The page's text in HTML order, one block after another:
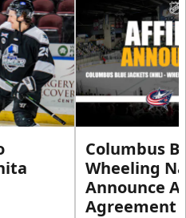
Columbus
Wheeling
Announce
Agreement